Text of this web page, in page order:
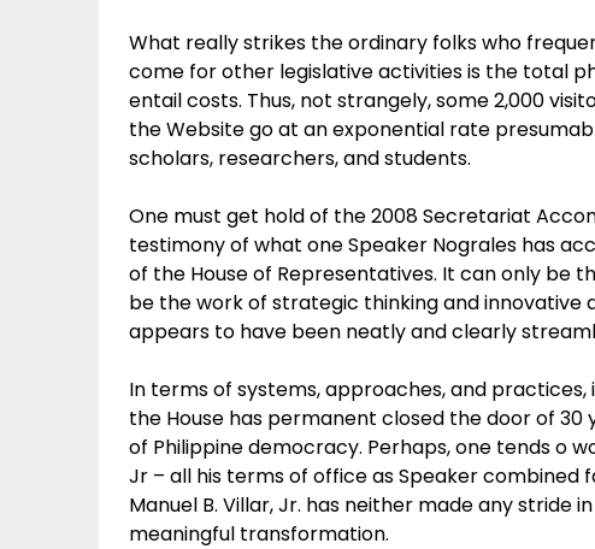
What really strikes the ordinary folks who
come for other legislative activities is the total
entail costs. Thus, not strangely, some 2,000
the Website go at an exponential rate
scholars, researchers, and students.
One must get hold of the 2008 Secretariat
testimony of what one Speaker Nograles has
of the House of Representatives. It can only be
be the work of strategic thinking and innovative
appears to have been neatly and clearly
In terms of systems, approaches, and
the House has permanent closed the door of
of Philippine democracy. Perhaps, one tends o
Jr – all his terms of office as Speaker combined
Manuel B. Villar, Jr. has neither made any
meaningful transformation.